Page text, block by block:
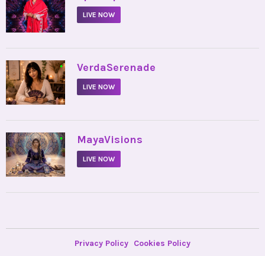
LIVE NOW
• VerdaSerenade
LIVE NOW
• MayaVisions
LIVE NOW
Privacy Policy Cookies Policy